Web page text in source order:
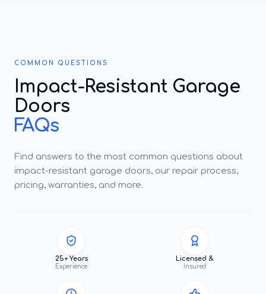
COMMON QUESTIONS
Impact-Resistant Garage
Doors
FAQs
Find answers to the most common questions about
impact-resistant garage doors, our repair process,
pricing, warranties, and more.
25+ Years
Experience
Licensed &
Insured